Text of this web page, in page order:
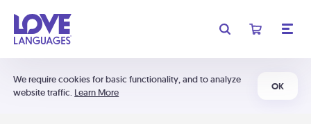
We require cookies for basic functionality, and to analyze
website traffic. Learn More
OK